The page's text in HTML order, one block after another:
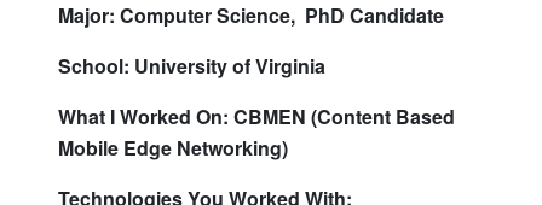
Major: Computer Science, PhD Candidate
School: University of Virginia
What I Worked On: CBMEN (Content Based
Mobile Edge Networking)
Technologies You Worked With: